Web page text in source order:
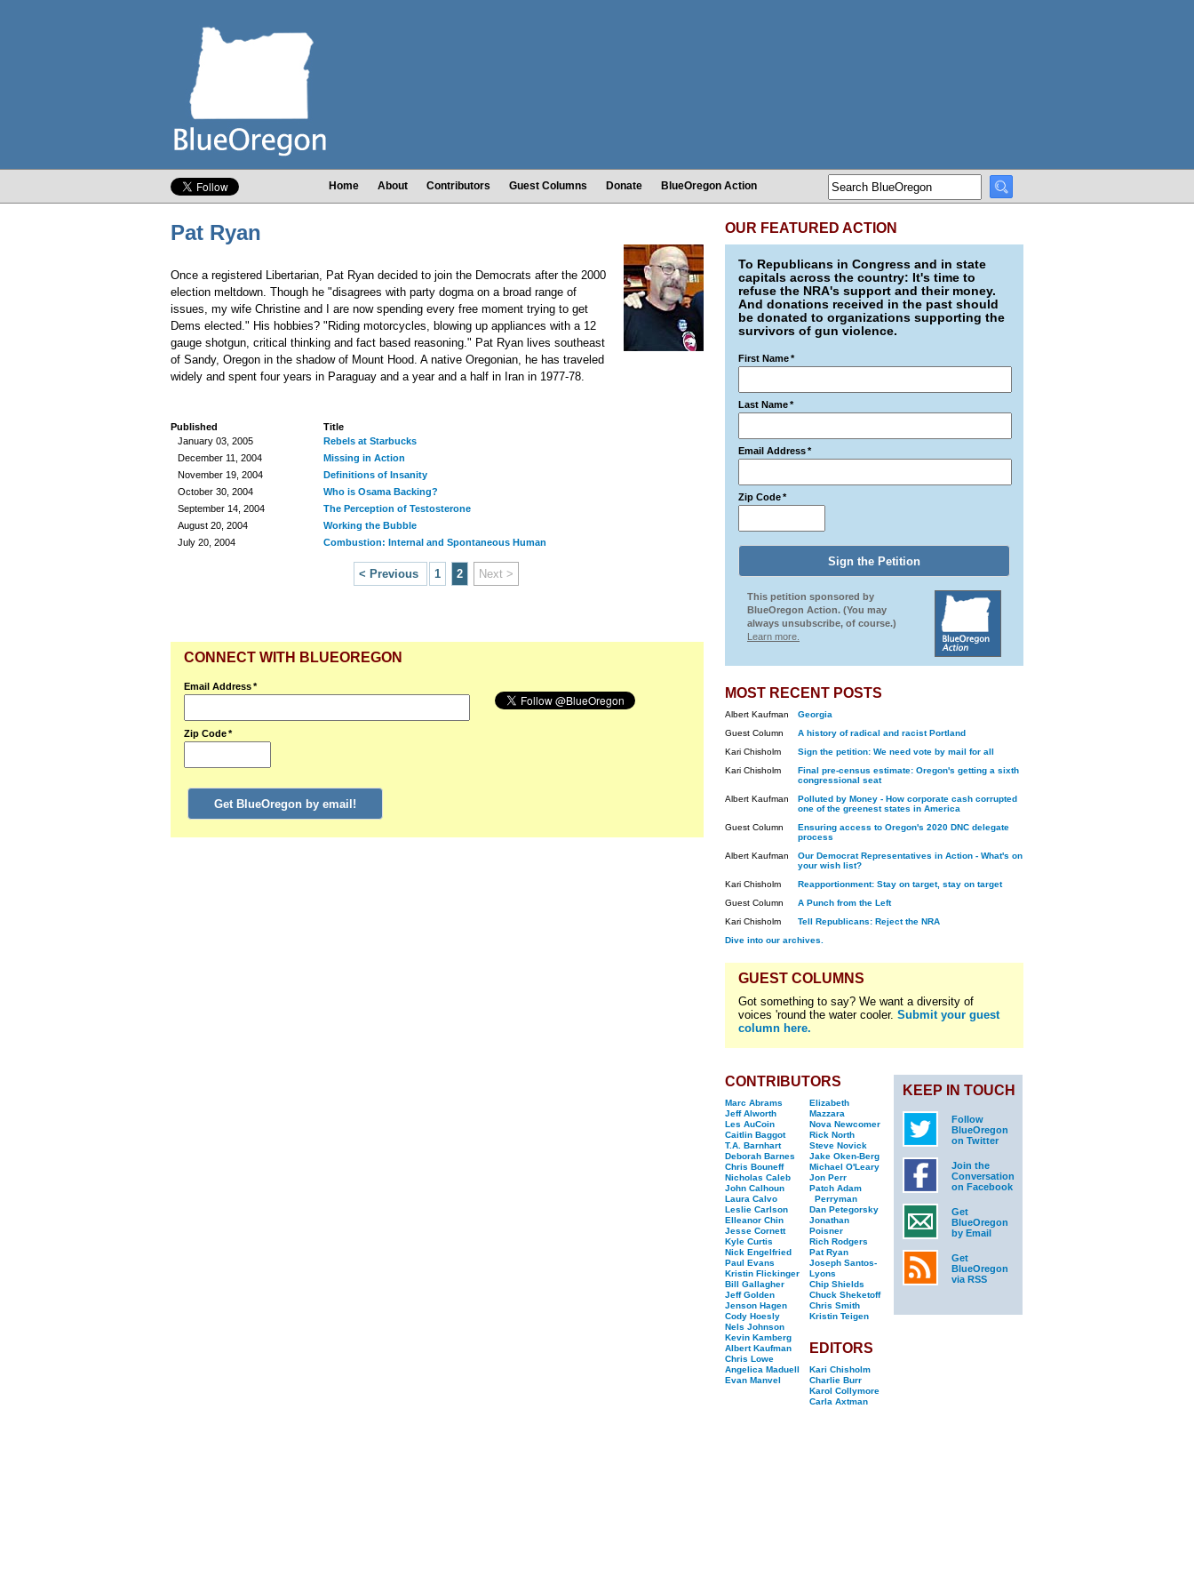
Home About Contributors Guest Columns Donate BlueOregon Action
Pat Ryan
Once a registered Libertarian, Pat Ryan decided to join the Democrats after the 2000
election meltdown. Though he "disagrees with party dogma on a broad range of
issues, my wife Christine and I are now spending every free moment trying to get
Dems elected." His hobbies? "Riding motorcycles, blowing up appliances with a 12
gauge shotgun, critical thinking and fact based reasoning." Pat Ryan lives southeast
of Sandy, Oregon in the shadow of Mount Hood. A native Oregonian, he has traveled
widely and spent four years in Paraguay and a year and a half in Iran in 1977-78.
Published
Title
January 03, 2005
Rebels at Starbucks
December 11, 2004
Missing in Action
November 19, 2004
Definitions of Insanity
October 30, 2004
Who is Osama Backing?
September 14, 2004
The Perception of Testosterone
August 20, 2004
Working the Bubble
July 20, 2004
Combustion: Internal and Spontaneous Human
< Previous 1 2 Next >
CONNECT WITH BLUEOREGON
Email Address*
Zip Code*
Get BlueOregon by email!
OUR FEATURED ACTION
To Republicans in Congress and in state
capitals across the country: It's time to
refuse the NRA's support and their money.
And donations received in the past should
be donated to organizations supporting the
survivors of gun violence.
First Name*
Last Name*
Email Address*
Zip Code*
This petition sponsored by
BlueOregon Action. (You may
always unsubscribe, of course.)
Learn more.
MOST RECENT POSTS
Albert Kaufman
Georgia
Guest Column
A history of radical and racist Portland
Kari Chisholm
Sign the petition: We need vote by mail for all
Kari Chisholm
Final pre-census estimate: Oregon's getting a sixth
congressional seat
Albert Kaufman
Polluted by Money - How corporate cash corrupted
one of the greenest states in America
Guest Column
Ensuring access to Oregon's 2020 DNC delegate
process
Albert Kaufman
Our Democrat Representatives in Action - What's on
your wish list?
Kari Chisholm
Reapportionment: Stay on target, stay on target
Guest Column
A Punch from the Left
Kari Chisholm
Tell Republicans: Reject the NRA
Dive into our archives.
GUEST COLUMNS
Got something to say? We want a diversity of
voices 'round the water cooler. Submit your guest
column here.
CONTRIBUTORS
Marc Abrams
Jeff Alworth
Les AuCoin
Caitlin Baggot
T.A. Barnhart
Deborah Barnes
Chris Bouneff
Nicholas Caleb
John Calhoun
Laura Calvo
Leslie Carlson
Elleanor Chin
Jesse Cornett
Kyle Curtis
Nick Engelfried
Paul Evans
Kristin Flickinger
Bill Gallagher
Jeff Golden
Jenson Hagen
Cody Hoesly
Nels Johnson
Kevin Kamberg
Albert Kaufman
Chris Lowe
Angelica Maduell
Evan Manvel
Elizabeth
Mazzara
Nova Newcomer
Rick North
Steve Novick
Jake Oken-Berg
Michael O'Leary
Jon Perr
Patch Adam
Perryman
Dan Petegorsky
Jonathan
Poisner
Rich Rodgers
Pat Ryan
Joseph Santos-
Lyons
Chip Shields
Chuck Sheketoff
Chris Smith
Kristin Teigen
EDITORS
Kari Chisholm
Charlie Burr
Karol Collymore
Carla Axtman
KEEP IN TOUCH
Follow
BlueOregon
on Twitter
Join the
Conversation
on Facebook
Get
BlueOregon
by Email
Get
BlueOregon
via RSS